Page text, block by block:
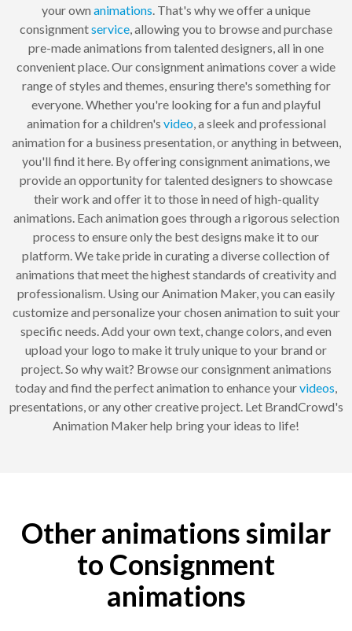
your own animations. That's why we offer a unique
consignmentservice, allowing you to browse and purchase
pre-made animations from talented designers, all in one
convenient place. Our consignment animations cover a wide
range of styles and themes, ensuring there's something for
everyone. Whether you're looking for a fun and playful
animation for a children's video, a sleek and professional
animation for a business presentation, or anything in between,
you'll find it here. By offering consignment animations, we
provide an opportunity for talented designers to showcase
their work and offer it to those in need of high-quality
animations. Each animation goes through a rigorous selection
process to ensure only the best designs make it to our
platform. We take pride in curating a diverse collection of
animations that meet the highest standards of creativity and
professionalism. Using our Animation Maker, you can easily
customize and personalize your chosen animation to suit your
specific needs. Add your own text, change colors, and even
upload your logo to make it truly unique to your brand or
project. So why wait? Browse our consignment animations
today and find the perfect animation to enhance yourvideos,
presentations, or any other creative project. Let BrandCrowd's
Animation Maker help bring your ideas to life!
Other animations similar
to Consignment
animations